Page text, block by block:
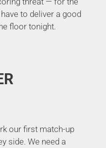
to deliver a good
floor tonight.
our first match-up
side. We need a